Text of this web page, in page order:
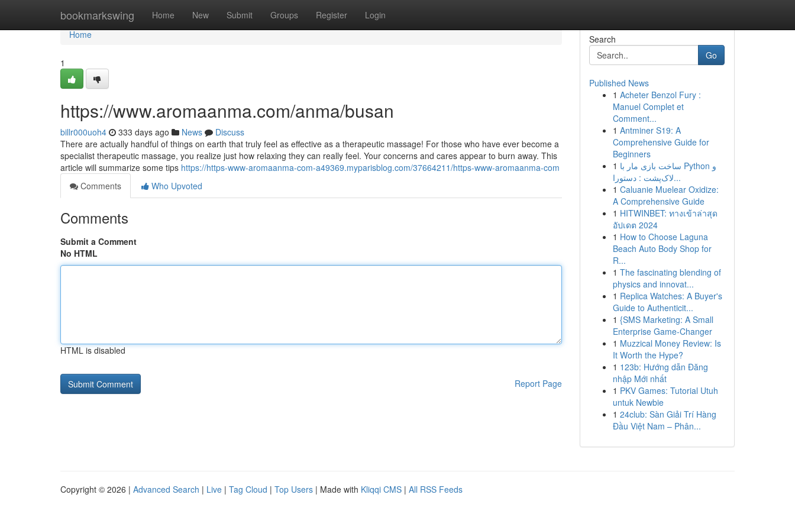
bookmarkswing Home New Submit Groups Register Login
Home
Home
1
https://www.aromaanma.com/anma/busan
billr000uoh4 333 days ago News
Discuss
There are actually handful of things on earth that truly feel as effective as a therapeutic massage! For those who have ever become a
specialist therapeutic massage, you realize just how relaxing they can really feel. Your concerns and cares appear to burn away. This
article will summarize some tips https://https-www-aromaanma-com-a49369.myparisblog.com/37664211/https-www-aromaanma-com
Comments
Who Upvoted
Comments
Submit a Comment
No HTML
HTML is disabled
Report Page
Search
Go
Published News
1 Acheter Benzol Fury :
Manuel Complet et
Comment...
1 Antminer S19: A
Comprehensive Guide for
Beginners
1 ساخت بازی مار با Python و
لاک‌پشت : دستورا...
1 Caluanie Muelear Oxidize:
A Comprehensive Guide
1 HITWINBET: ทางเข้าล่าสุด
อัปเดต 2024
1 How to Choose Laguna
Beach Auto Body Shop for
R...
1 The fascinating blending of
physics and innovat...
1 Replica Watches: A Buyer's
Guide to Authenticit...
1 {SMS Marketing: A Small
Enterprise Game-Changer
1 Muzzical Money Review: Is
It Worth the Hype?
1 123b: Hướng dẫn Đăng
nhập Mới nhất
1 PKV Games: Tutorial Utuh
untuk Newbie
1 24club: Sàn Giải Trí Hàng
Đầu Việt Nam – Phân...
Copyright © 2026 | Advanced Search | Live | Tag Cloud | Top Users | Made with Kliqqi CMS | All RSS Feeds